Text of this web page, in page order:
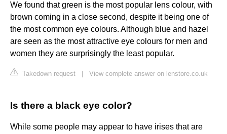
We found that green is the most popular lens colour, with
brown coming in a close second, despite it being one of
the most common eye colours. Although blue and hazel
are seen as the most attractive eye colours for men and
women they are surprisingly the least popular.
Takedown request View complete answer on lenstore.co.uk
Is there a black eye color?
While some people may appear to have irises that are